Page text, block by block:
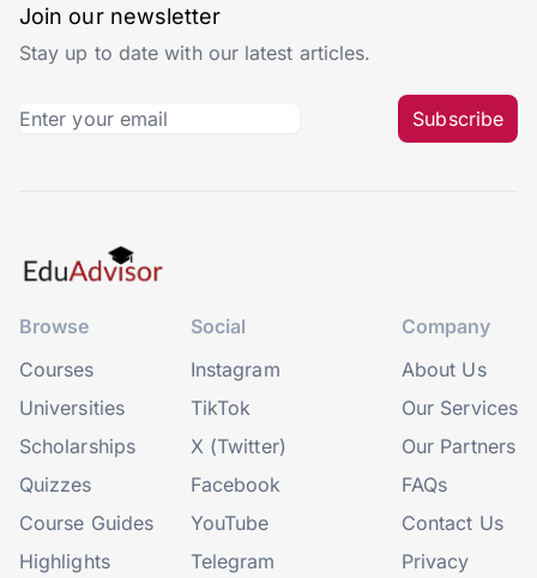
Join our newsletter
Stay up to date with our latest articles.
Subscribe
Browse
Courses
Universities
Scholarships
Quizzes
Course Guides
Highlights
Social
Instagram
TikTok
X (Twitter)
Facebook
YouTube
Telegram
Company
About Us
Our Services
Our Partners
FAQs
Contact Us
Privacy